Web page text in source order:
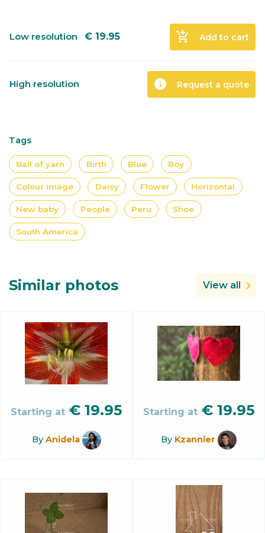
Low resolution € 19.95 add_shopping_cart Add to cart
High resolution info Request a quote
Tags
Ball of yarn Birth Blue Boy
Colour image Daisy Flower Horizontal
New baby People Peru Shoe
South America
Similar photos View all
Starting at € 19.95
By Anidela
Starting at € 19.95
By Kzannier